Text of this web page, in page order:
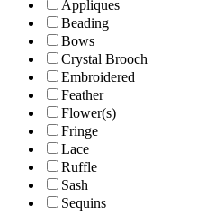
Appliques
Beading
Bows
Crystal Brooch
Embroidered
Feather
Flower(s)
Fringe
Lace
Ruffle
Sash
Sequins